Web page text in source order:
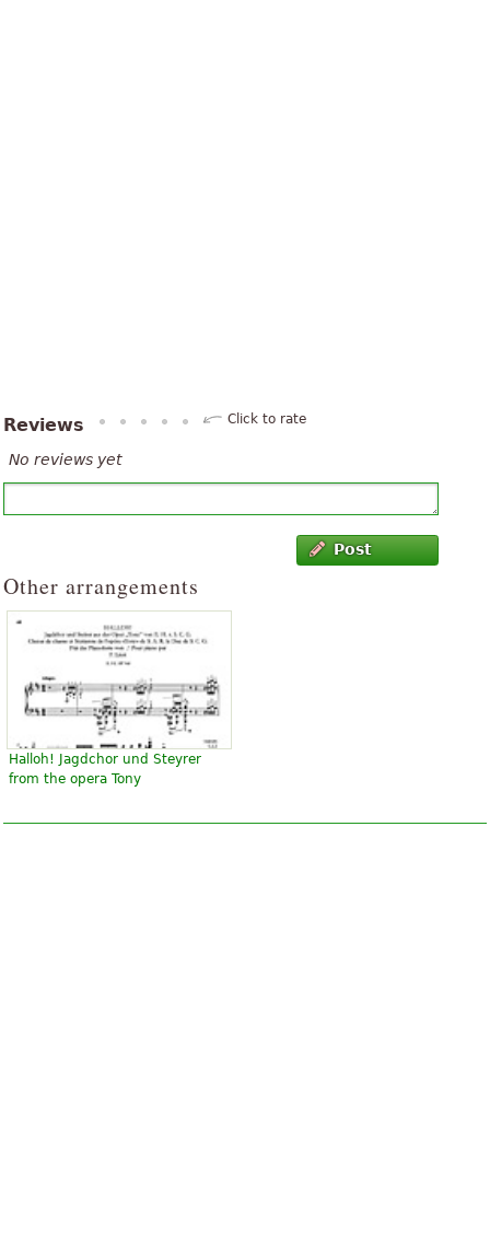
Reviews Click to rate
No reviews yet
Post
Other arrangements
Halloh! Jagdchor und Steyrer
from the opera Tony